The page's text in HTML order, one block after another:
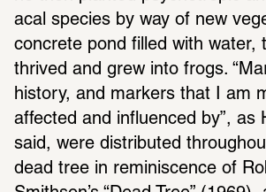
acal species by way of new
concrete pond filled with water,
thrived and grew into frogs.
history, and markers that I am
affected and influ­enced by”, as
said, were distrib­uted
dead tree in remi­nis­cence of